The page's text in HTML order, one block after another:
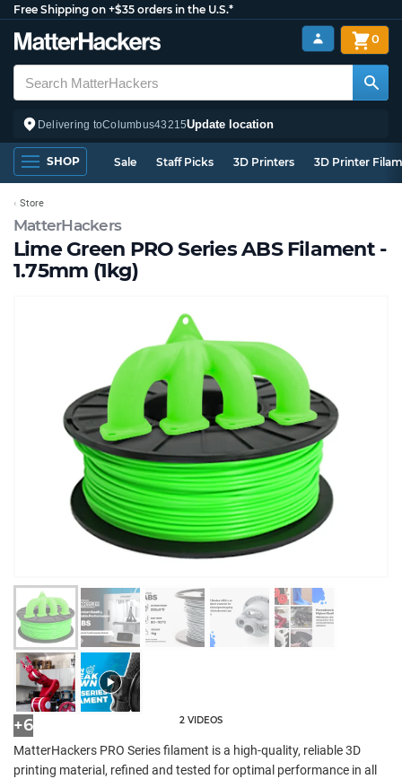
Free Shipping on +$35 orders in the U.S.*
Delivering toColumbus43215Update location
0
SHOP Sale Staff Picks 3D Printers 3D Printer
MatterHackers
Lime Green PRO Series ABS Filament -
1.75mm (1kg)
Store
+6 2 VIDEOS
MatterHackers PRO Series filament is a high-quality, reliable 3D
printing material, refined and tested for optimal performance in all